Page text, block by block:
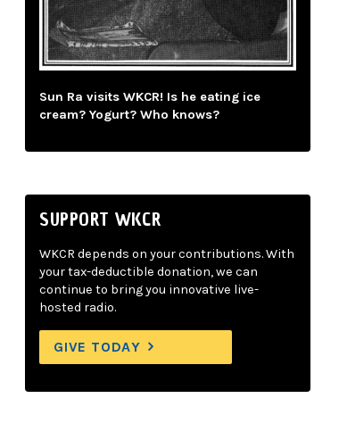
Sun Ra visits WKCR! Is he eating ice
cream? Yogurt? Who knows?
SUPPORT WKCR
WKCR depends on your contributions. With
your tax-deductible donation, we can
continue to bring you innovative live-
hosted radio.
GIVE TODAY